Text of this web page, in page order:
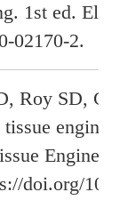
1st ed.
02170-2.
Roy SD,
doi.org/